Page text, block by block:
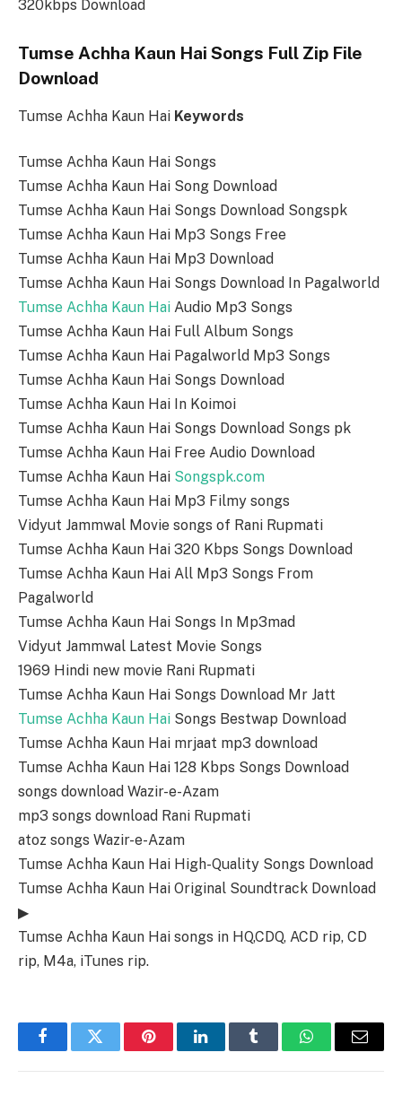
320kbps Download
Tumse Achha Kaun Hai Songs Full Zip File
Download
Tumse Achha Kaun Hai Keywords
Tumse Achha Kaun Hai Songs
Tumse Achha Kaun Hai Song Download
Tumse Achha Kaun Hai Songs Download Songspk
Tumse Achha Kaun Hai Mp3 Songs Free
Tumse Achha Kaun Hai Mp3 Download
Tumse Achha Kaun Hai Songs Download In Pagalworld
Tumse Achha Kaun Hai Audio Mp3 Songs
Tumse Achha Kaun Hai Full Album Songs
Tumse Achha Kaun Hai Pagalworld Mp3 Songs
Tumse Achha Kaun Hai Songs Download
Tumse Achha Kaun Hai In Koimoi
Tumse Achha Kaun Hai Songs Download Songs pk
Tumse Achha Kaun Hai Free Audio Download
Tumse Achha Kaun Hai Songspk.com
Tumse Achha Kaun Hai Mp3 Filmy songs
Vidyut Jammwal Movie songs of Rani Rupmati
Tumse Achha Kaun Hai 320 Kbps Songs Download
Tumse Achha Kaun Hai All Mp3 Songs From
Pagalworld
Tumse Achha Kaun Hai Songs In Mp3mad
Vidyut Jammwal Latest Movie Songs
1969 Hindi new movie Rani Rupmati
Tumse Achha Kaun Hai Songs Download Mr Jatt
Tumse Achha Kaun Hai Songs Bestwap Download
Tumse Achha Kaun Hai mrjaat mp3 download
Tumse Achha Kaun Hai 128 Kbps Songs Download
songs download Wazir-e-Azam
mp3 songs download Rani Rupmati
atoz songs Wazir-e-Azam
Tumse Achha Kaun Hai High-Quality Songs Download
Tumse Achha Kaun Hai Original Soundtrack Download
▶
Tumse Achha Kaun Hai songs in HQ,CDQ, ACD rip, CD
rip, M4a, iTunes rip.
FacebookTwitter PinterestLinkedInTumblr WhatsAppEmail